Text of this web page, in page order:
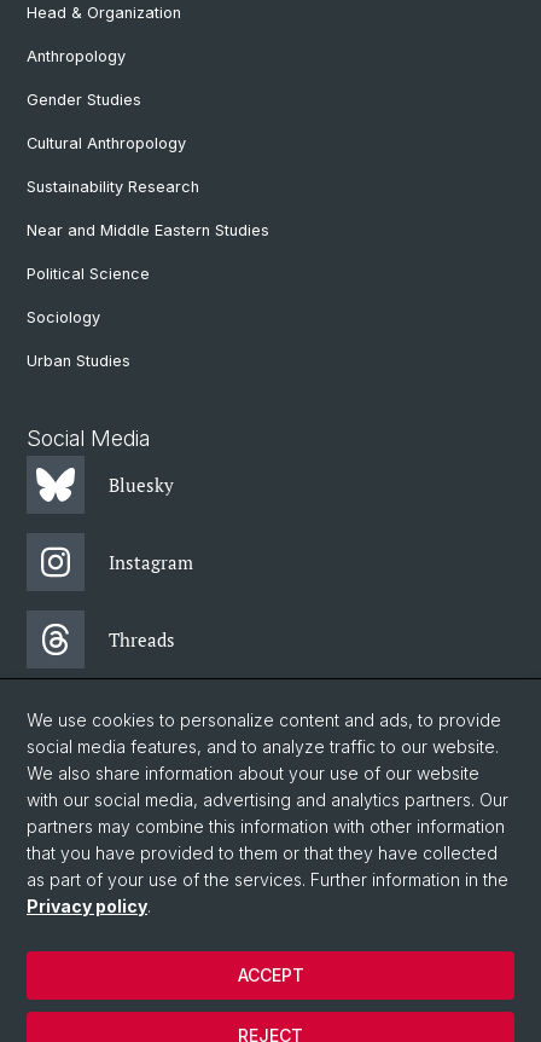
Head & Organization
Anthropology
Gender Studies
Cultural Anthropology
Sustainability Research
Near and Middle Eastern Studies
Political Science
Sociology
Urban Studies
Social Media
Bluesky
Instagram
Threads
Facebook
Newsletter
© University of Basel
Faculty of Humanities and Social Sciences
Home
We use cookies to personalize content and ads, to provide
social media features, and to analyze traffic to our website.
We also share information about your use of our website
with our social media, advertising and analytics partners. Our
partners may combine this information with other information
that you have provided to them or that they have collected
as part of your use of the services. Further information in the
Privacy policy.
REJECT
ACCEPT